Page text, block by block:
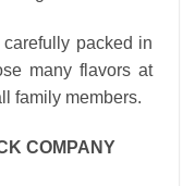
packed in
many flavors at
family members.
COMPANY